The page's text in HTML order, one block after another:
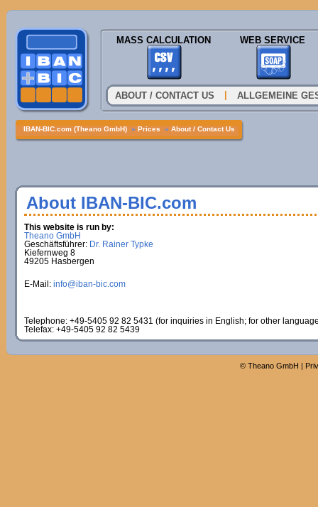
MASS CALCULATION WEB SERVICE
ABOUT / CONTACT US ALLGEMEINE
IBAN-BIC.com (Theano GmbH) » Prices » About / Contact Us
About IBAN-BIC.com
This website is run by:
Theano GmbH
Geschäftsführer: Dr. Rainer Typke
Kiefernweg 8
49205 Hasbergen
E-Mail: info@iban-bic.com
Telephone: +49-5405 92 82 5431 (for inquiries in English; for other
Telefax: +49-5405 92 82 5439
© Theano GmbH |